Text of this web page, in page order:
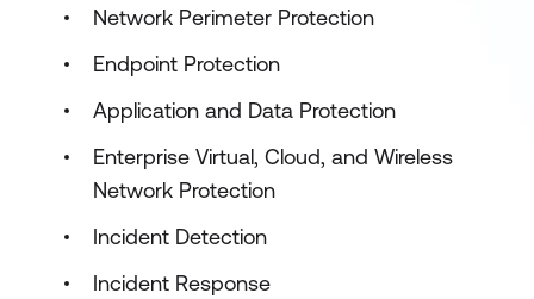
Network Perimeter Protection
Endpoint Protection
Application and Data Protection
Enterprise Virtual, Cloud, and Wireless
Network Protection
Incident Detection
Incident Response